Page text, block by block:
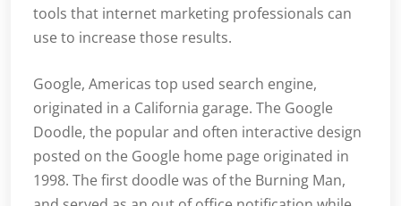
tools that internet marketing professionals can
use to increase those results.
Google, Americas top used search engine,
originated in a California garage. The Google
Doodle, the popular and often interactive design
posted on the Google home page originated in
1998. The first doodle was of the Burning Man,